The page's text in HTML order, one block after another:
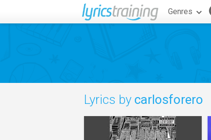
Genres
Lyrics by carlosforero